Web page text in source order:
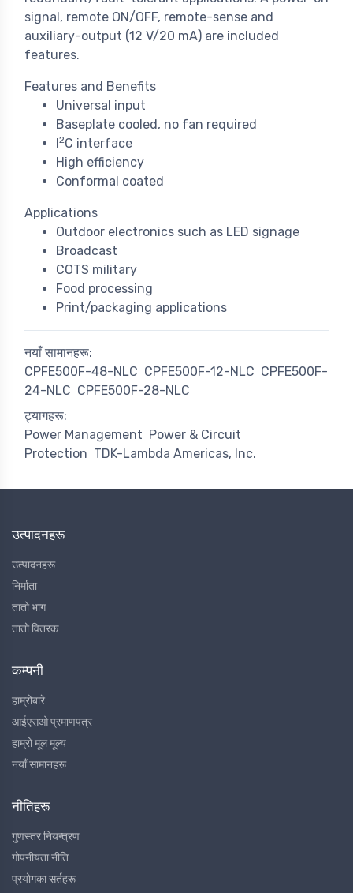
signal, remote ON/OFF, remote-sense and
auxiliary-output (12 V/20 mA) are included
features.
Features and Benefits
Universal input
Baseplate cooled, no fan required
2C interface
High efficiency
Conformal coated
Applications
Outdoor electronics such as LED signage
Broadcast
COTS military
Food processing
Print/packaging applications
नयाँ सामानहरू:
CPFE500F-48-NLC CPFE500F-12-NLC CPFE500F-
24-NLC CPFE500F-28-NLC
ट्यागहरू:
Power Management Power & Circuit
Protection TDK-Lambda Americas, Inc.
उत्पादनहरू
उत्पादनहरू
निर्माता
तातो भाग
तातो वितरक
कम्पनी
हाम्रोबारे
आईएसओ प्रमाणपत्र
हाम्रो मूल मूल्य
नयाँ सामानहरू
नीतिहरू
गुणस्तर नियन्त्रण
गोपनीयता नीति
प्रयोगका सर्तहरू